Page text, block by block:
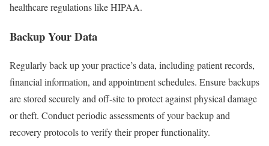
healthcare regulations like HIPAA.
Backup Your Data
Regularly back up your practice’s data, including patient records,
financial information, and appointment schedules. Ensure backups
are stored securely and off-site to protect against physical damage
or theft. Conduct periodic assessments of your backup and
recovery protocols to verify their proper functionality.